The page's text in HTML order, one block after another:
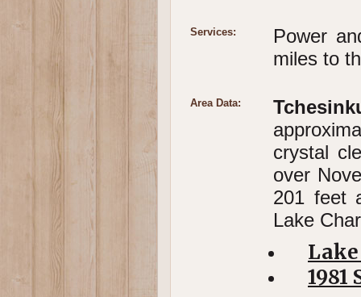
Services:
Power
miles to
Area Data:
crystal
over
201 feet
Lake